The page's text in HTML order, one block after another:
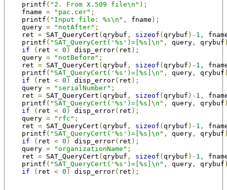
printf ( "2. From X.509 file\n" );
fname = "pac.cer" ;
printf ( "Input file: %s\n" , fname );
query = "notAfter" ;
ret = SAT_QueryCert ( qrybuf , sizeof ( qrybuf )- 1 ,
printf ( "SAT_QueryCert('%s')=[%s]\n" , query , qrybuf
if
( ret < 0 ) disp_error( ret );
query = "notBefore" ;
ret = SAT_QueryCert ( qrybuf , sizeof ( qrybuf )- 1 ,
printf ( "SAT_QueryCert('%s')=[%s]\n" , query , qrybuf
if
( ret < 0 ) disp_error( ret );
query = "serialNumber" ;
ret = SAT_QueryCert ( qrybuf , sizeof ( qrybuf )- 1 ,
printf ( "SAT_QueryCert('%s')=[%s]\n" , query , qrybuf
if
( ret < 0 ) disp_error( ret );
query = "rfc" ;
ret = SAT_QueryCert ( qrybuf , sizeof ( qrybuf )- 1 ,
printf ( "SAT_QueryCert('%s')=[%s]\n" , query , qrybuf
if
( ret < 0 ) disp_error( ret );
query = "organizationName" ;
ret = SAT_QueryCert ( qrybuf , sizeof ( qrybuf )- 1 ,
printf ( "SAT_QueryCert('%s')=[%s]\n" , query , qrybuf
if
( ret < 0 ) disp_error( ret );